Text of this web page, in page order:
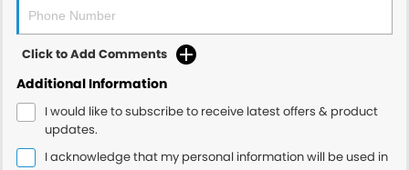
Click to Add Comments
Additional Information
I would like to subscribe to receive latest offers & product
updates.
I acknowledge that my personal information will be used in